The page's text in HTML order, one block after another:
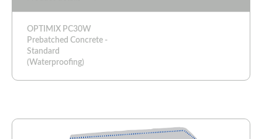
OPTIMIX PC30W
Prebatched Concrete -
Standard
(Waterproofing)​